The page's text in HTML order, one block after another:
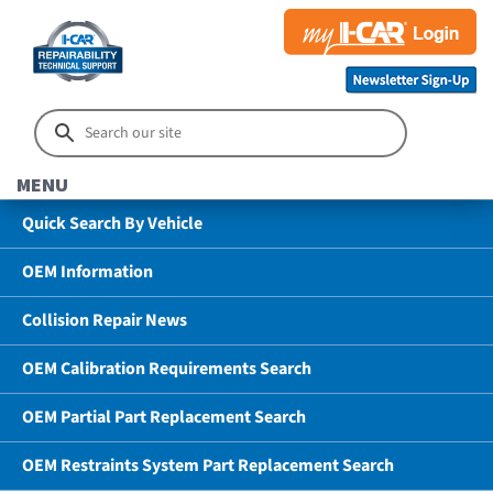
MENU
Quick Search By Vehicle
OEM Information
Collision Repair News
OEM Calibration Requirements Search
OEM Partial Part Replacement Search
OEM Restraints System Part Replacement Search